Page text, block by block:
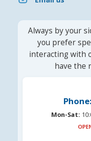
Always by your
you prefer
interacting with
have the
Mon-Sat: